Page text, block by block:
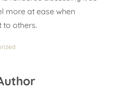
more at ease when
to others.